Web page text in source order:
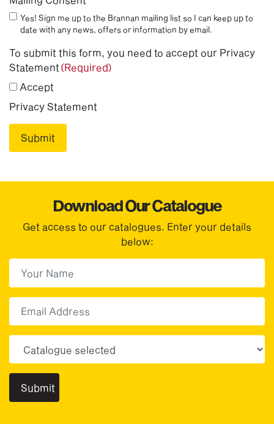
Yes! Sign me up to the Brannan mailing list so I can keep up to
date with any news, offers or information by email.
To submit this form, you need to accept our Privacy
Statement(Required)
Accept
Privacy Statement
Download Our Catalogue
Get access to our catalogues. Enter your details
below: